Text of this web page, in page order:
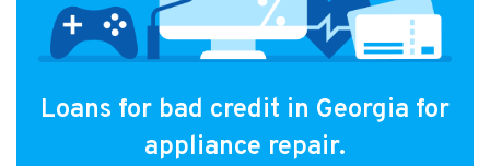
Loans for bad credit in Georgia for
appliance repair.